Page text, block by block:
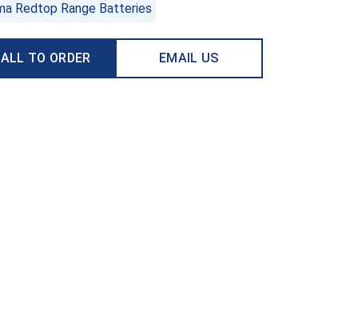
Redtop Range Batteries
TO ORDER EMAIL US